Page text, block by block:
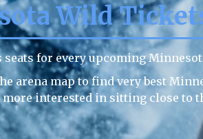
Wild
for every upcoming
arena map to find very best
more interested in sitting close